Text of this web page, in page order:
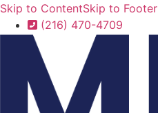
Skip to ContentSkip to Footer
(216) 470-4709